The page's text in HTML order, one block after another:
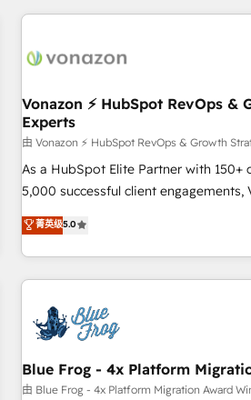
données et l'alignement de vos
Intégration & paramétrage HubSpot -
Marketing / Sales - Data, reporting &
Onboarding, audit & optimisation -
(ERP, téléphonie, e-commerce) -
accompagnement au changement Nous intervenons auprès
des PME, ETI et grandes entreprises
industrie, éducation, banque &
logistique.
Vonazon ⚡ HubSpot RevOps &
Experts
由 Vonazon ⚡ HubSpot RevOps & Growth
As a HubSpot Elite Partner with
5,000 successful client engagements,
marketing complexity into
From onboarding to enterprise-grade
house team builds scalable
revenue. ⚙️ HubSpot Integration & Optimization • Seamless
migrations and data cleanups •
integrations 📈 End-to-End Revenue Acceleration • Lifecycle
marketing and pipeline growth
enablement tools and CRM
菁英级5.0
Blue Frog - 4x Platform
由 Blue Frog - 4x Platform Migration Award